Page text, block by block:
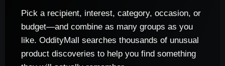
Pick a recipient, interest, category, occasion, or
budget—and combine as many groups as you
like. OddityMall searches thousands of unusual
product discoveries to help you find something